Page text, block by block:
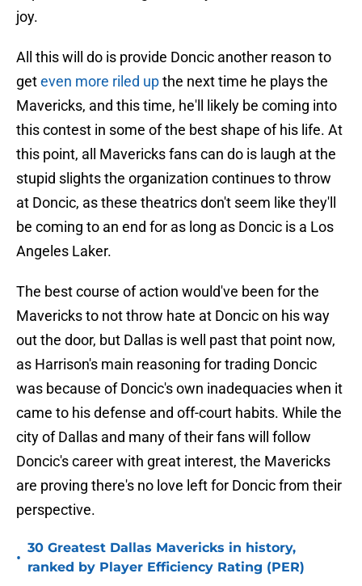
joy.
All this will do is provide Doncic another reason to
geteven more riled upthe next time he plays the
Mavericks, and this time, he'll likely be coming into
this contest in some of the best shape of his life. At
this point, all Mavericks fans can do is laugh at the
stupid slights the organization continues to throw
at Doncic, as these theatrics don't seem like they'll
be coming to an end for as long as Doncic is a Los
Angeles Laker.
The best course of action would've been for the
Mavericks to not throw hate at Doncic on his way
out the door, but Dallas is well past that point now,
as Harrison's main reasoning for trading Doncic
was because of Doncic's own inadequacies when it
came to his defense and off-court habits. While the
city of Dallas and many of their fans will follow
Doncic's career with great interest, the Mavericks
are proving there's no love left for Doncic from their
perspective.
•
30 Greatest Dallas Mavericks in history,
ranked by Player Efficiency Rating (PER)